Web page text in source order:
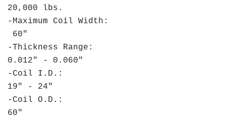
20,000 lbs.
-Maximum Coil Width:
60"
-Thickness Range:
0.012" - 0.060"
-Coil I.D.:
19" - 24"
-Coil O.D.:
60"